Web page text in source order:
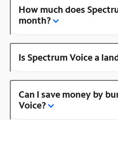
How much does
month?
Is Spectrum Voice a
Can I save money by
Voice?